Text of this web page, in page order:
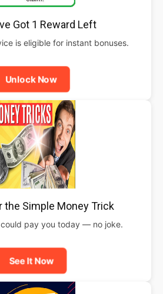
Got 1 Reward Left
is eligible for instant bonuses.
Unlock Now
the Simple Money Trick
pay you today — no joke.
See It Now